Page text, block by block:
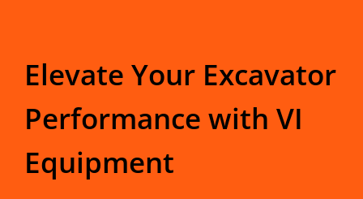
Elevate Your Excavator
Performance with VI
Equipment